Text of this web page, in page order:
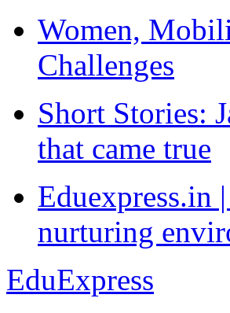
Women,
Challenges
Short Stories:
that came true
Eduexpress.in
nurturing
EduExpress